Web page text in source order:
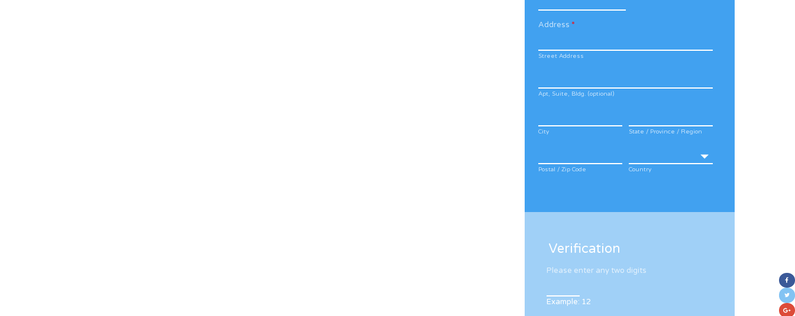
Address *
Street Address
Apt, Suite, Bldg. (optional)
City State / Province / Region
Postal / Zip Code Country
Verification
Please enter any two digits
Example: 12